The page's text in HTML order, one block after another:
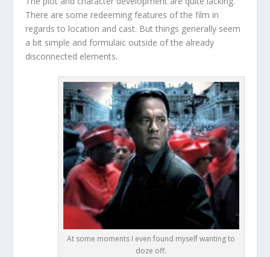
There are some redeeming features of the film in
regards to location and cast. But things generally seem
a bit simple and formulaic outside of the already
disconnected elements.
At some moments I even found myself wanting to
doze off.